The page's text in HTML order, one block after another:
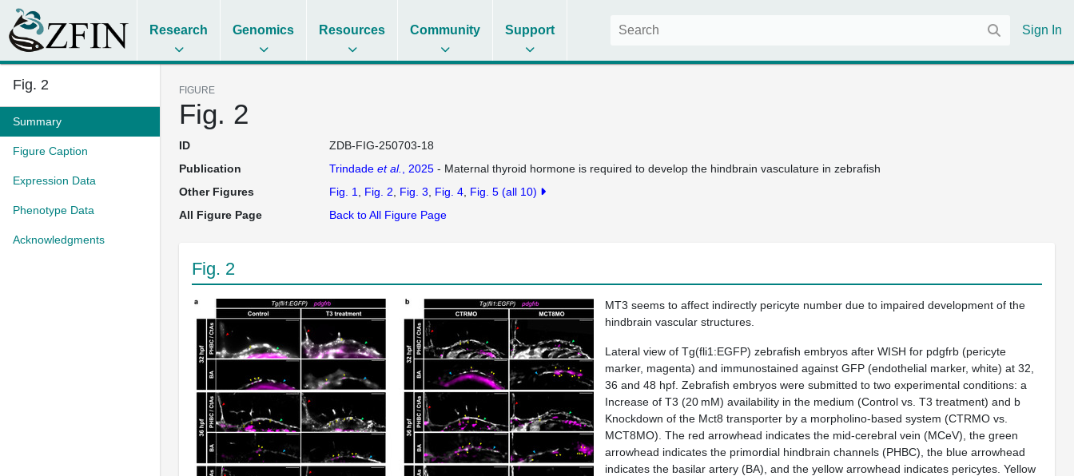
Research Genomics Resources Community Support Sign In
Fig. 2
Summary
Figure Caption
Expression Data
Phenotype Data
Acknowledgments
FIGURE
Fig. 2
ID
ZDB-FIG-250703-18
Publication
Trindade et al. , 2025- Maternal thyroid hormone is required to develop the hindbrain vasculature in zebrafish
Other Figures
Fig. 1 Fig. 2 Fig. 3 Fig. 4 Fig. 5 (all 10)
All Figure Page
Back to All Figure Page
Fig. 2
MT3 seems to affect indirectly pericyte number due to impaired development of the
hindbrain vascular structures.
Lateral view of Tg(fli1:EGFP) zebrafish embryos after WISH for pdgfrb (pericyte
marker, magenta) and immunostained against GFP (endothelial marker, white) at 32,
36 and 48 hpf. Zebrafish embryos were submitted to two experimental conditions: a
Increase of T3 (20 mM) availability in the medium (Control vs. T3 treatment) and b
Knockdown of the Mct8 transporter by a morpholino-based system (CTRMO vs.
MCT8MO). The red arrowhead indicates the mid-cerebral vein (MCeV), the green
arrowhead indicates the primordial hindbrain channels (PHBC), the blue arrowhead
indicates the basilar artery (BA), and the yellow arrowhead indicates pericytes. Yellow